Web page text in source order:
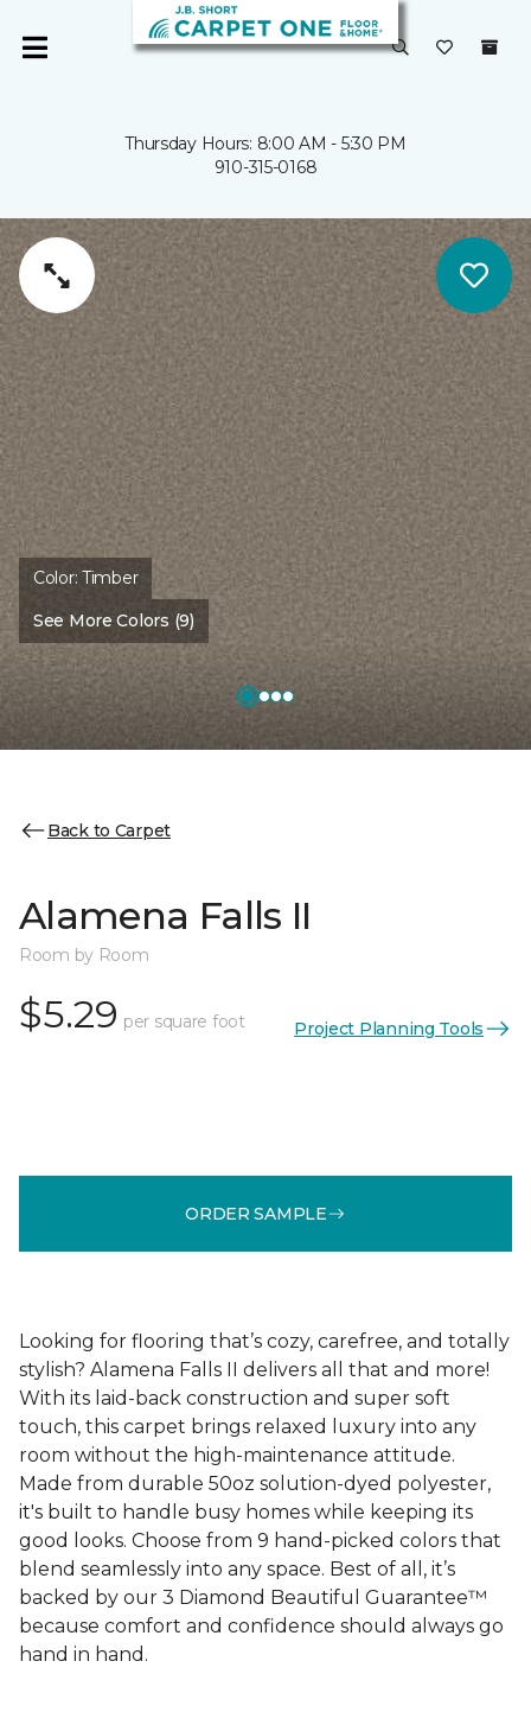
Thursday Hours: 8:00 AM - 5:30 PM
910-315-0168
Color:Timber
See More Colors (9)
Back to Carpet
Alamena Falls II
Room by Room
$5.29 per square foot Project Planning Tools
ORDER SAMPLE
Looking for flooring that’s cozy, carefree, and totally
stylish? Alamena Falls II delivers all that and more!
With its laid-back construction and super soft
touch, this carpet brings relaxed luxury into any
room without the high-maintenance attitude.
Made from durable 50oz solution-dyed polyester,
it's built to handle busy homes while keeping its
good looks. Choose from 9 hand-picked colors that
blend seamlessly into any space. Best of all, it’s
backed by our 3 Diamond Beautiful Guarantee™
because comfort and confidence should always go
hand in hand.